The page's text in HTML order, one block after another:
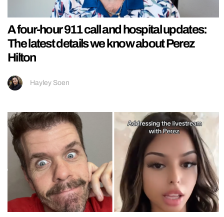
A four-hour 911 call and hospital updates:
The latest details we know about Perez
Hilton
Hayley Soen